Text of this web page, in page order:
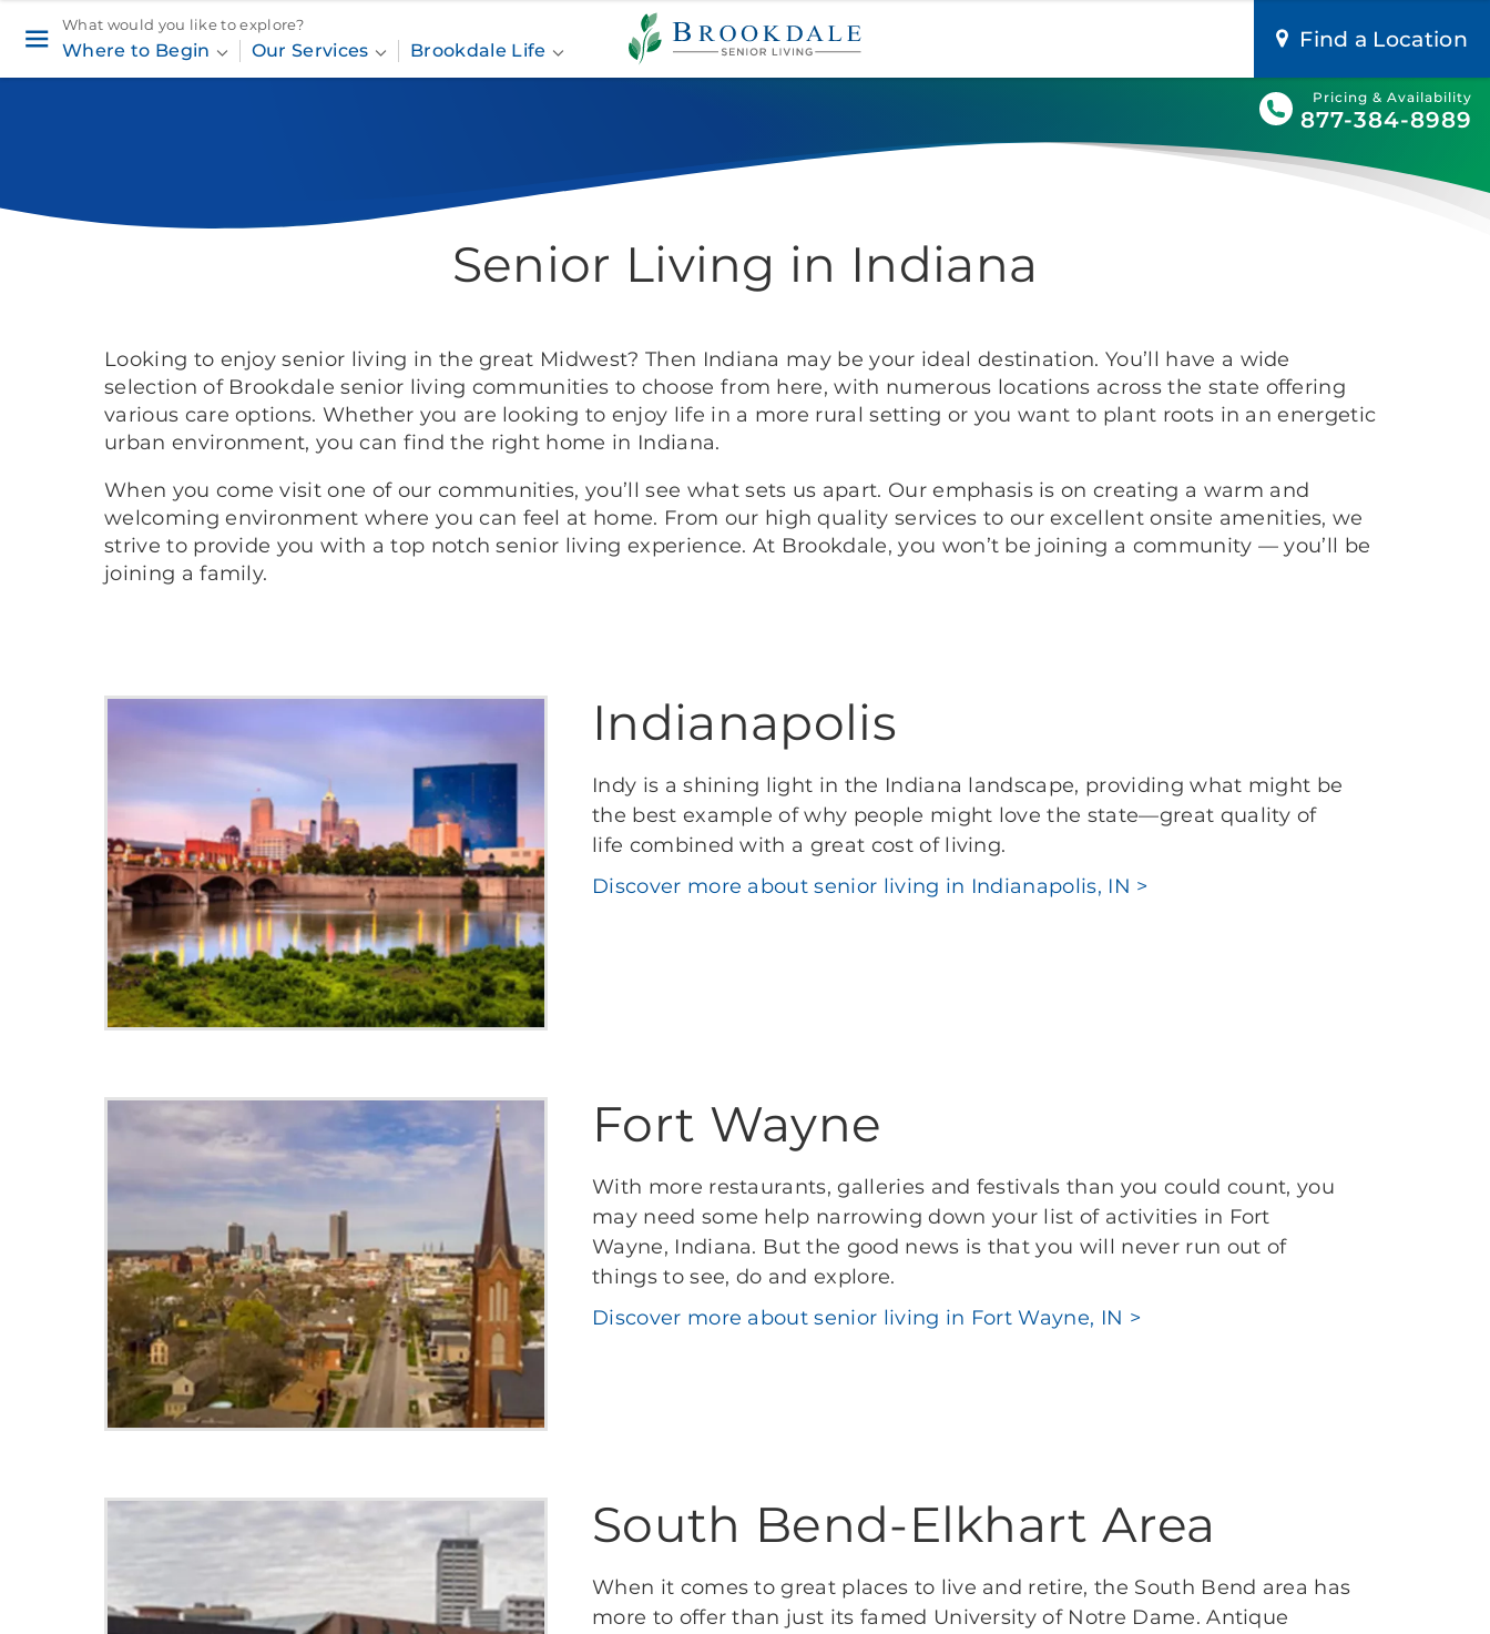
Brookdale
Senior
Living
What would you like to explore?
Where to Begin Our Services Brookdale Life Find a Location
Pricing & Availability
877-384-8989
Senior Living in Indiana
Looking to enjoy senior living in the great Midwest? Then Indiana may be your ideal destination. You’ll have a wide
selection of Brookdale senior living communities to choose from here, with numerous locations across the state offering
various care options. Whether you are looking to enjoy life in a more rural setting or you want to plant roots in an energetic
urban environment, you can find the right home in Indiana.
When you come visit one of our communities, you’ll see what sets us apart. Our emphasis is on creating a warm and
welcoming environment where you can feel at home. From our high quality services to our excellent onsite amenities, we
strive to provide you with a top notch senior living experience. At Brookdale, you won’t be joining a community — you’ll be
joining a family.
Indianapolis
Indy is a shining light in the Indiana landscape, providing what might be
the best example of why people might love the state—great quality of
life combined with a great cost of living.
Discover more about senior living in Indianapolis, IN >
Fort Wayne
With more restaurants, galleries and festivals than you could count, you
may need some help narrowing down your list of activities in Fort
Wayne, Indiana. But the good news is that you will never run out of
things to see, do and explore.
Discover more about senior living in Fort Wayne, IN >
South Bend-Elkhart Area
When it comes to great places to live and retire, the South Bend area has
more to offer than just its famed University of Notre Dame. Antique